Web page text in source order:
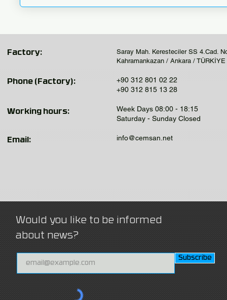
Factory:
Phone (Factory):
Working hours:
Email:
Saray Mah. Keresteciler SS 4.Cad.
Kahramankazan / Ankara / TÜRKİYE
+90 312 801 02 22
+90 312 815 13 28
Week Days 08:00 - 18:15
Saturday - Sunday Closed
info@cemsan.net
Would you like to be informed
about news?
Subscribe